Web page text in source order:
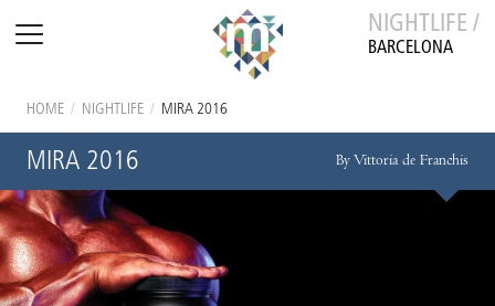
NIGHTLIFE /
BARCELONA
HOME / NIGHTLIFE / MIRA 2016
MIRA 2016 By Vittoria de Franchis